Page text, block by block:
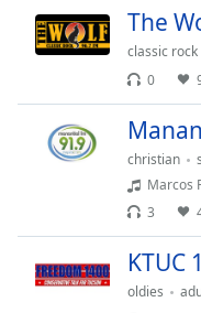
Font
The
classic rock
0
christian
Marcos
3
KTUC
oldies